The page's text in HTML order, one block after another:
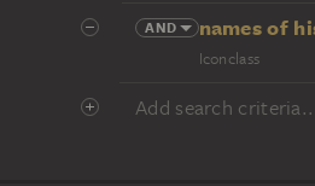
AND names of
Iconclass
Add search